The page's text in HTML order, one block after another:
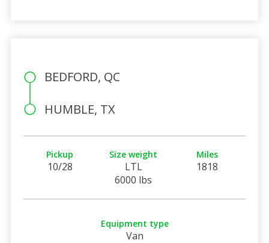
BEDFORD, QC
HUMBLE, TX
Pickup
10/28
Size weight
LTL
6000 lbs
Miles
1818
Equipment type
Van